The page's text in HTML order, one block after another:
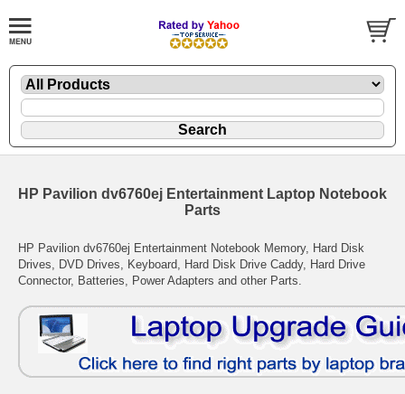
HP Pavilion dv6760ej Entertainment Laptop Notebook
Parts
HP Pavilion dv6760ej Entertainment Notebook Memory, Hard Disk
Drives, DVD Drives, Keyboard, Hard Disk Drive Caddy, Hard Drive
Connector, Batteries, Power Adapters and other Parts.